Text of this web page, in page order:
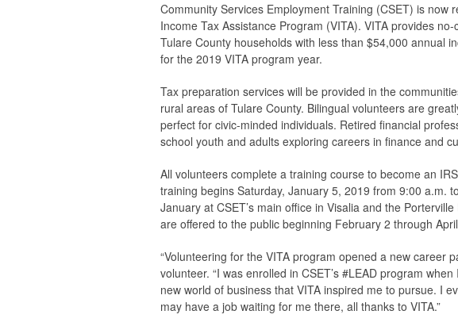
Community Services Employment Training (CSET) is now
Income Tax Assistance Program (VITA). VITA provides
Tulare County households with less than $54,000 annual
for the 2019 VITA program year.
Tax preparation services will be provided in the
rural areas of Tulare County. Bilingual volunteers are
perfect for civic-minded individuals. Retired financial
school youth and adults exploring careers in finance and
All volunteers complete a training course to become an
training begins Saturday, January 5, 2019 from 9:00 a.m.
January at CSET’s main office in Visalia and the
are offered to the public beginning February 2 through
“Volunteering for the VITA program opened a new career
volunteer. “I was enrolled in CSET’s #LEAD program
new world of business that VITA inspired me to pursue. I
may have a job waiting for me there, all thanks to VITA.”